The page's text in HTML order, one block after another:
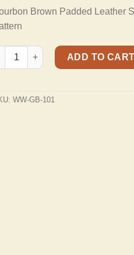
Brown Padded Leather
101 Bourbon Brown Padded
ADD TO CART
WW-GB-101